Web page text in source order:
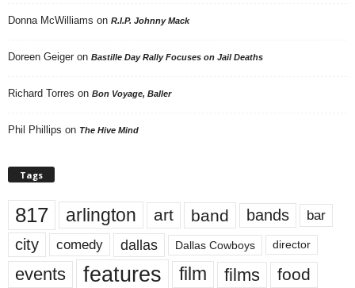
Donna McWilliams on R.I.P. Johnny Mack
Doreen Geiger on Bastille Day Rally Focuses on Jail Deaths
Richard Torres on Bon Voyage, Baller
Phil Phillips on The Hive Mind
Tags
817 arlington art band bands bar
city comedy dallas Dallas Cowboys director
events features film films food